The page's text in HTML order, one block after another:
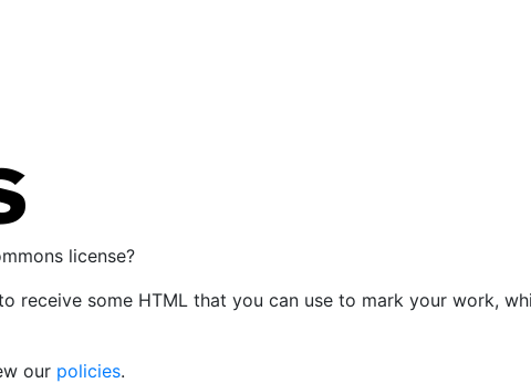
license?
receive some HTML that you can use to mark your work,
our policies.